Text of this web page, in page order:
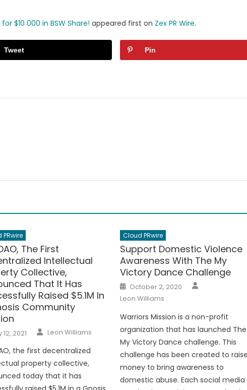
$10 000 in BSW Share! appeared first on Zex PR Wire.
Tweet Pin
The First
Intellectual
Collective,
That It Has
Raised $5.1M In
Community
12, 2021 Author
Leon Williams
the first decentralized
property collective,
today that it has
Cloud PRwire
Support Domestic Violence
Awareness With The My
Victory Dance Challenge
Posted
on
October 2, 2020
Leon Williams
Warriors Mission is a non-profit
organization that has launched The
My Victory Dance challenge. This
challenge has been created to
money to bring awareness to
domestic abuse. Each social media